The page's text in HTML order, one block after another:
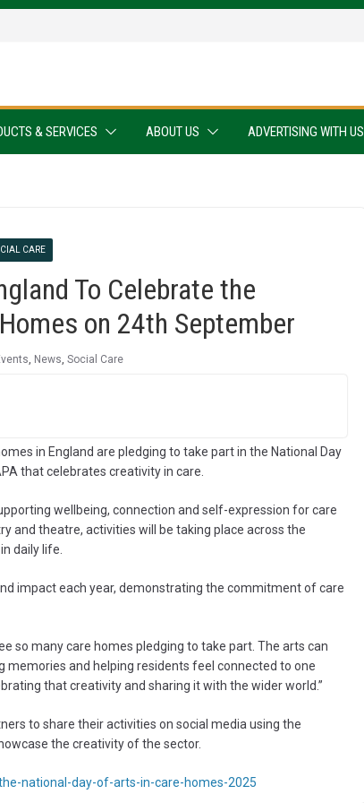
& SERVICES ABOUT US ADVERTISING WITH US
CARE
To Celebrate the
on 24th September
, News, Social Care
in England are pledging to take part in the National Day
that celebrates creativity in care.
wellbeing, connection and self-expression for care
and theatre, activities will be taking place across the
daily life.
impact each year, demonstrating the commitment of care
so many care homes pledging to take part. The arts can
memories and helping residents feel connected to one
that creativity and sharing it with the wider world.”
to share their activities on social media using the
the creativity of the sector.
national-day-of-arts-in-care-homes-2025